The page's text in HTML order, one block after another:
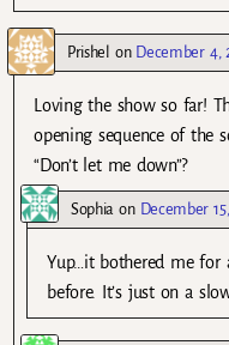
Prishel on December 4,
Loving the show so far!
opening sequence of the
“Don’t let me down”?
Sophia on December
Yup…it bothered me for
before. It’s just on a